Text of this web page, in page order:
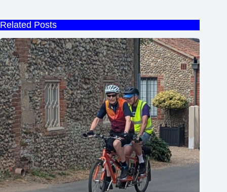
Related Posts